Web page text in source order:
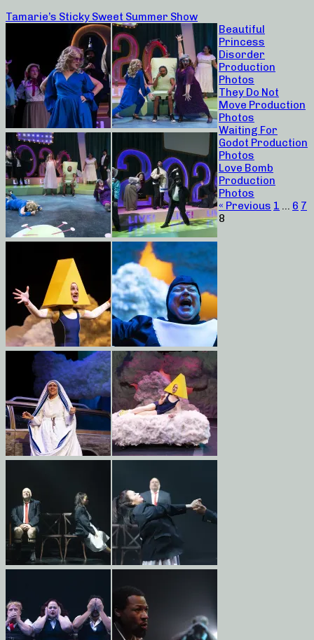
Tamarie’s Sticky Sweet Summer Show
Beautiful
Princess
Disorder
Production
Photos
They Do Not
Move Production
Photos
Waiting For
Godot Production
Photos
Love Bomb
Production
Photos
« Previous 1 … 6 7
8